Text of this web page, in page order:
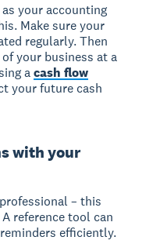
your accounting
Make sure your
regularly. Then
your business at a
acash flow
your future cash
with your
– this
reference tool can
efficiently.